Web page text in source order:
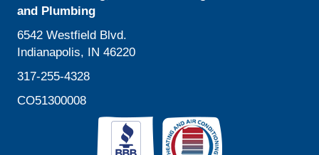
and Plumbing
6542 Westfield Blvd.
Indianapolis, IN 46220
317-255-4328
CO51300008